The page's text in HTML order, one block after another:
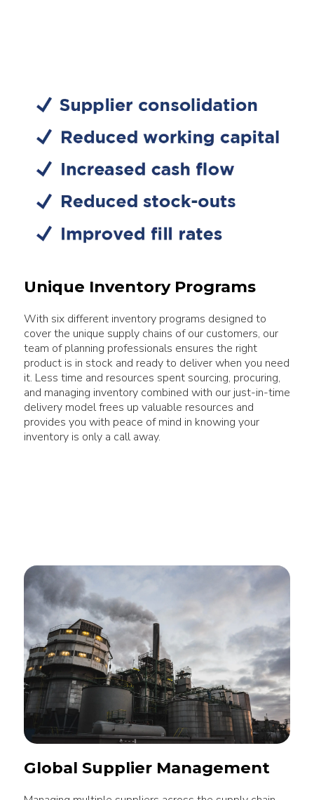
Unique Inventory Programs
With six different inventory programs designed to
cover the unique supply chains of our customers, our
team of planning professionals ensures the right
product is in stock and ready to deliver when you need
it. Less time and resources spent sourcing, procuring,
and managing inventory combined with our just-in-time
delivery model frees up valuable resources and
provides you with peace of mind in knowing your
inventory is only a call away.
Global Supplier Management